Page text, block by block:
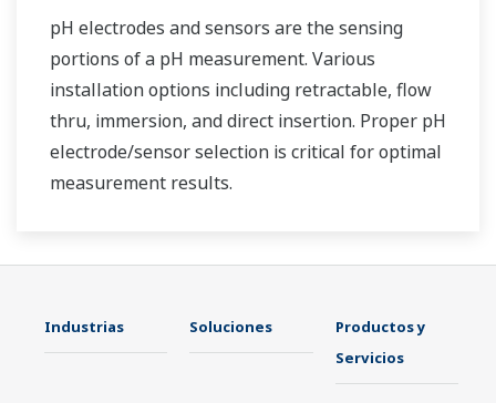
pH electrodes and sensors are the sensing
portions of a pH measurement. Various
installation options including retractable, flow
thru, immersion, and direct insertion. Proper pH
electrode/sensor selection is critical for optimal
measurement results.
Industrias Soluciones
Productos y
Servicios